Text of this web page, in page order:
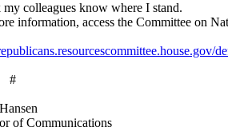
colleagues know where I stand.
information, access the Committee on
#
of Communications